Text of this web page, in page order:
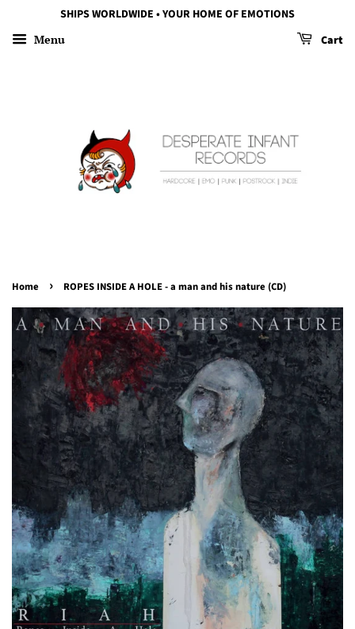
SHIPS WORLDWIDE • YOUR HOME OF EMOTIONS
Menu Cart
Home › ROPES INSIDE A HOLE - a man and his nature (CD)